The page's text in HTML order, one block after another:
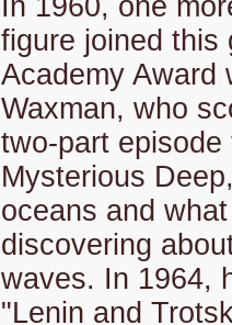
In 1960, one
figure joined this
Academy Award
Waxman, who
two-part
Mysterious
oceans and
discovering
waves. In 1964,
"Lenin and